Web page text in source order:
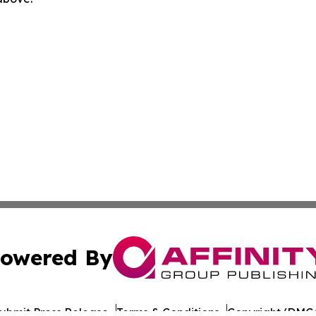
By
Press Release Terms & Conditions Copyright/